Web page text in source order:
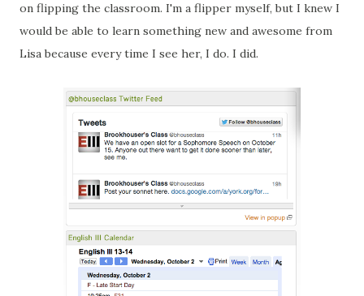
on flipping the classroom. I'm a flipper myself, but I knew I
would be able to learn something new and awesome from
Lisa because every time I see her, I do. I did.